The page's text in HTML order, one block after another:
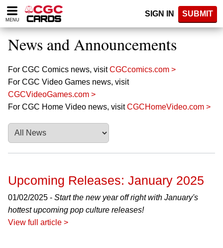
Please
note:
website
includes
accessibility
system.
MENU
SIGN IN SUBMIT
News and Announcements
For CGC Comics news, visitCGCcomics.com >
For CGC Video Games news, visit
CGCVideoGames.com >
For CGC Home Video news, visitCGCHomeVideo.com >
Upcoming Releases: January 2025
01/02/2025 - Start the new year off right with January's
hottest upcoming pop culture releases!
View full article >